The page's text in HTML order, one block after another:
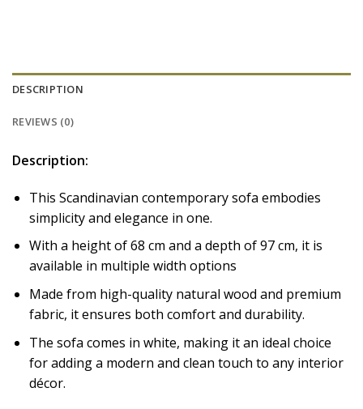
DESCRIPTION
REVIEWS (0)
Description:
This Scandinavian contemporary sofa embodies
simplicity and elegance in one.
With a height of 68 cm and a depth of 97 cm, it is
available in multiple width options
Made from high-quality natural wood and premium
fabric, it ensures both comfort and durability.
The sofa comes in white, making it an ideal choice
for adding a modern and clean touch to any interior
décor.